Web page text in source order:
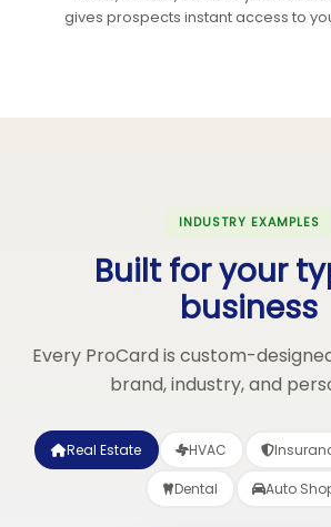
gives prospects instant access to
INDUSTRY EXAMPLES
Built for your
business
Every ProCard is custom-
brand, industry, and
Real Estate HVAC
Dental Auto